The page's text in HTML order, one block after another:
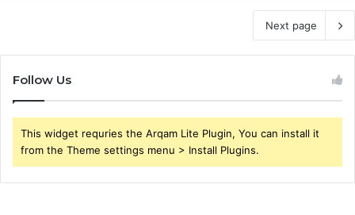
Next page
Follow Us
This widget requries the Arqam Lite Plugin, You can install it
from the Theme settings menu > Install Plugins.